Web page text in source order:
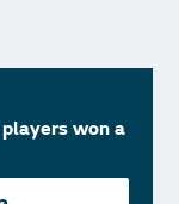
won a